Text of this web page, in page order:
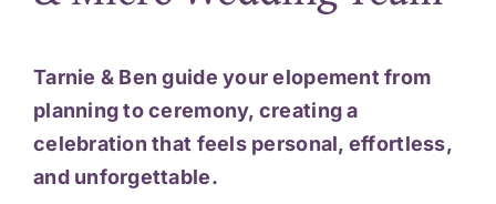
Tarnie & Ben guide your elopement from
planning to ceremony, creating a
celebration that feels personal, effortless,
and unforgettable.